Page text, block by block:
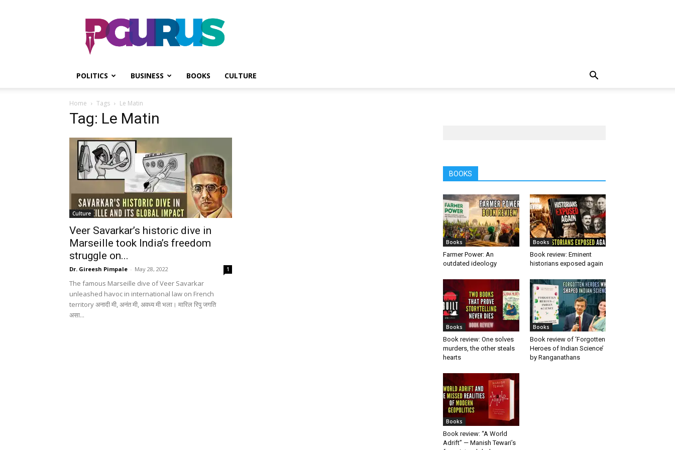
PGurus
POLITICS BUSINESS BOOKS CULTURE
Home Tags Le Matin
Tag: Le Matin
Culture
Veer Savarkar’s historic dive in
Marseille took India’s freedom
struggle on...
Dr. Gireesh Pimpale - May 28, 2022 1
The famous Marseille dive of Veer Savarkar
unleashed havoc in international law on French
territory अनादी मी, अनंत मी, अवध्य मी भला। मारिल रिपु जगति
असा...
BOOKS
Books
Farmer Power: An
outdated ideology
Books
Book review: Eminent
historians exposed again
Books
Book review: One solves
murders, the other steals
hearts
Books
Book review of ‘Forgotten
Heroes of Indian Science’
by Ranganathans
Books
Book review: “A World
Adrift” — Manish Tewari’s